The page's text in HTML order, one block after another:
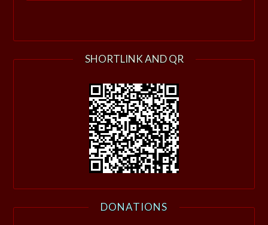
SHORTLINK AND QR
DONATIONS